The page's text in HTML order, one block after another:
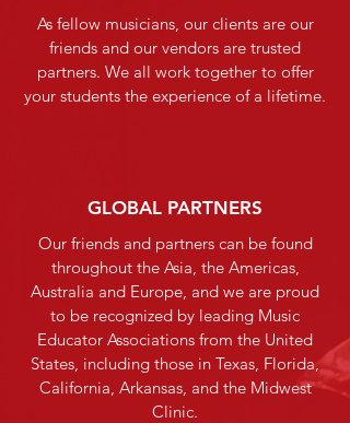
As fellow musicians, our clients are our
friends and our vendors are trusted
partners. We all work together to offer
your students the experience of a lifetime.
GLOBAL PARTNERS
Our friends and partners can be found
throughout the Asia, the Americas,
Australia and Europe, and we are proud
to be recognized by leading Music
Educator Associations from the United
States, including those in Texas, Florida,
California, Arkansas, and the Midwest
Clinic.